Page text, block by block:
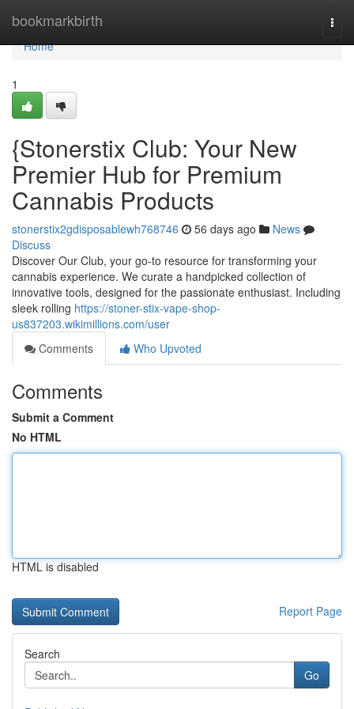
bookmarkbirth
Home
Home
1
{Stonerstix Club: Your New
Premier Hub for Premium
Cannabis Products
stonerstix2gdisposablewh768746 56 days ago
News
Discuss
Discover Our Club, your go-to resource for transforming your
cannabis experience. We curate a handpicked collection of
innovative tools, designed for the passionate enthusiast. Including
sleek rolling https://stoner-stix-vape-shop-
us837203.wikimillions.com/user
Comments
Who Upvoted
Comments
Submit a Comment
No HTML
HTML is disabled
Report Page
Search
Go